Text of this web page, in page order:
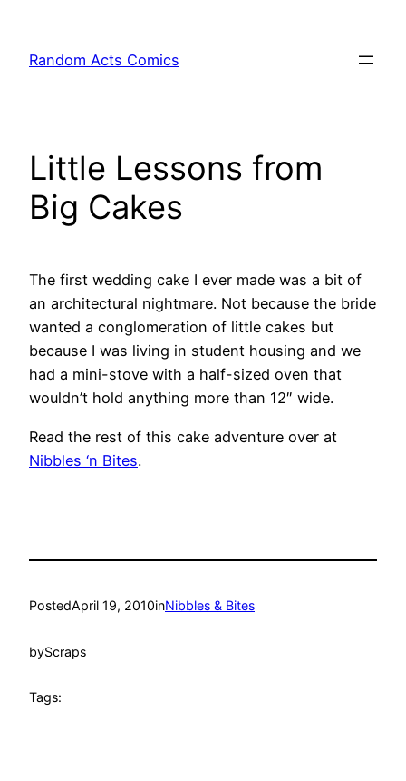
content
Random Acts Comics
Little Lessons from
Big Cakes
The first wedding cake I ever made was a bit of
an architectural nightmare. Not because the bride
wanted a conglomeration of little cakes but
because I was living in student housing and we
had a mini-stove with a half-sized oven that
wouldn’t hold anything more than 12″ wide.
Read the rest of this cake adventure over at
Nibbles ‘n Bites.
PostedApril 19, 2010inNibbles & Bites
byScraps
Tags: